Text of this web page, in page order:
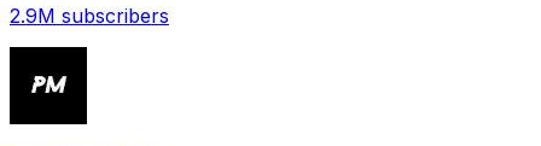
2.9M subscribers